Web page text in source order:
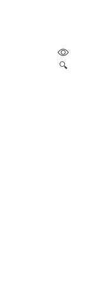
🔍